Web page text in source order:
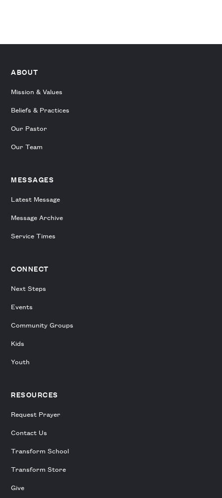
ABOUT
Mission & Values
Beliefs & Practices
Our Pastor
Our Team
MESSAGES
Latest Message
Message Archive
Service Times
CONNECT
Next Steps
Events
Community Groups
Kids
Youth
RESOURCES
Request Prayer
Contact Us
Transform School
Transform Store
Give